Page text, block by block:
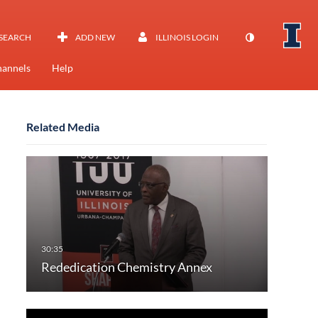
ADD NEW ILLINOIS LOGIN
Help
Related Media
Rededication Chemistry Annex